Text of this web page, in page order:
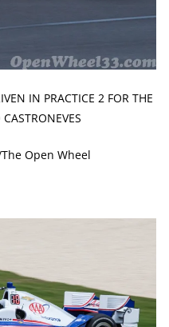
IN PRACTICE 2 FOR THE
Open Wheel